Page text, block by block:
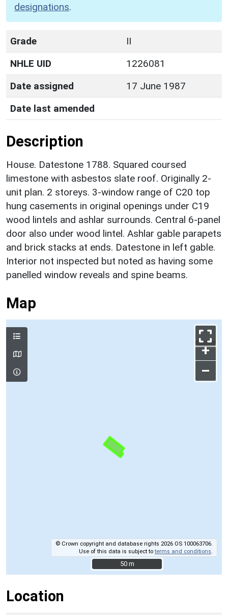
designations.
Grade
II
NHLE UID
1226081
Date assigned
17 June 1987
Date last amended
Description
House. Datestone 1788. Squared coursed
limestone with asbestos slate roof. Originally 2-
unit plan. 2 storeys. 3-window range of C20 top
hung casements in original openings under C19
wood lintels and ashlar surrounds. Central 6-panel
door also under wood lintel. Ashlar gable parapets
and brick stacks at ends. Datestone in left gable.
Interior not inspected but noted as having some
panelled window reveals and spine beams.
Map
+
–
© Crown copyright and database rights 2026 OS 100063706.
Use of this data is subject toterms and conditions
50 m
50 m
Location